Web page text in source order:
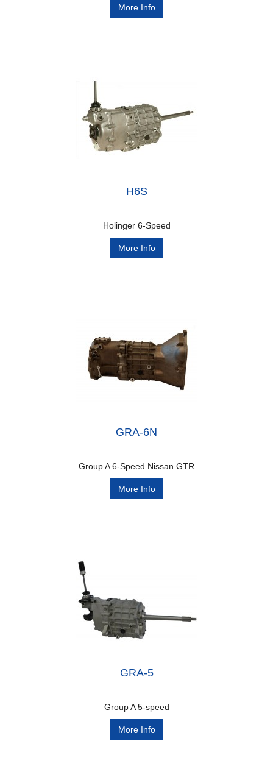
More Info
H6S
Holinger 6-Speed
More Info
GRA-6N
Group A 6-Speed Nissan GTR
More Info
GRA-5
Group A 5-speed
More Info